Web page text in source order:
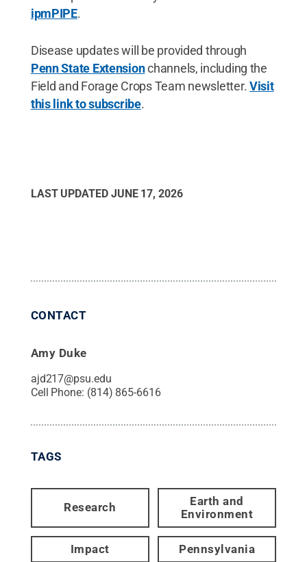
ipmPIPE.
Disease updates will be provided through
Penn State Extensionchannels, including the
Field and Forage Crops Team newsletter. Visit
this link to subscribe.
LAST UPDATED JUNE 17, 2026
CONTACT
Amy Duke
ajd217@psu.edu
Cell Phone: (814) 865-6616
TAGS
Research
Earth and
Environment
Impact Pennsylvania